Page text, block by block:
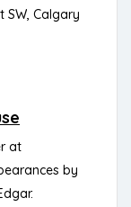
SW, Calgary
at
by